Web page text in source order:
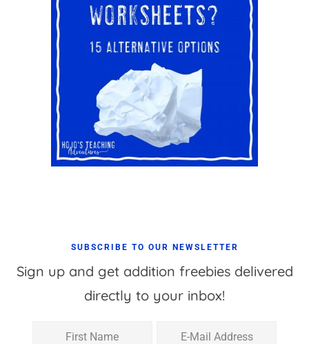
SUBSCRIBE TO OUR NEWSLETTER
Sign up and get addition freebies delivered
directly to your inbox!